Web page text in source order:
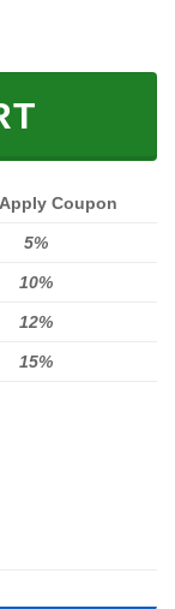
Coupon
5%
10%
12%
15%